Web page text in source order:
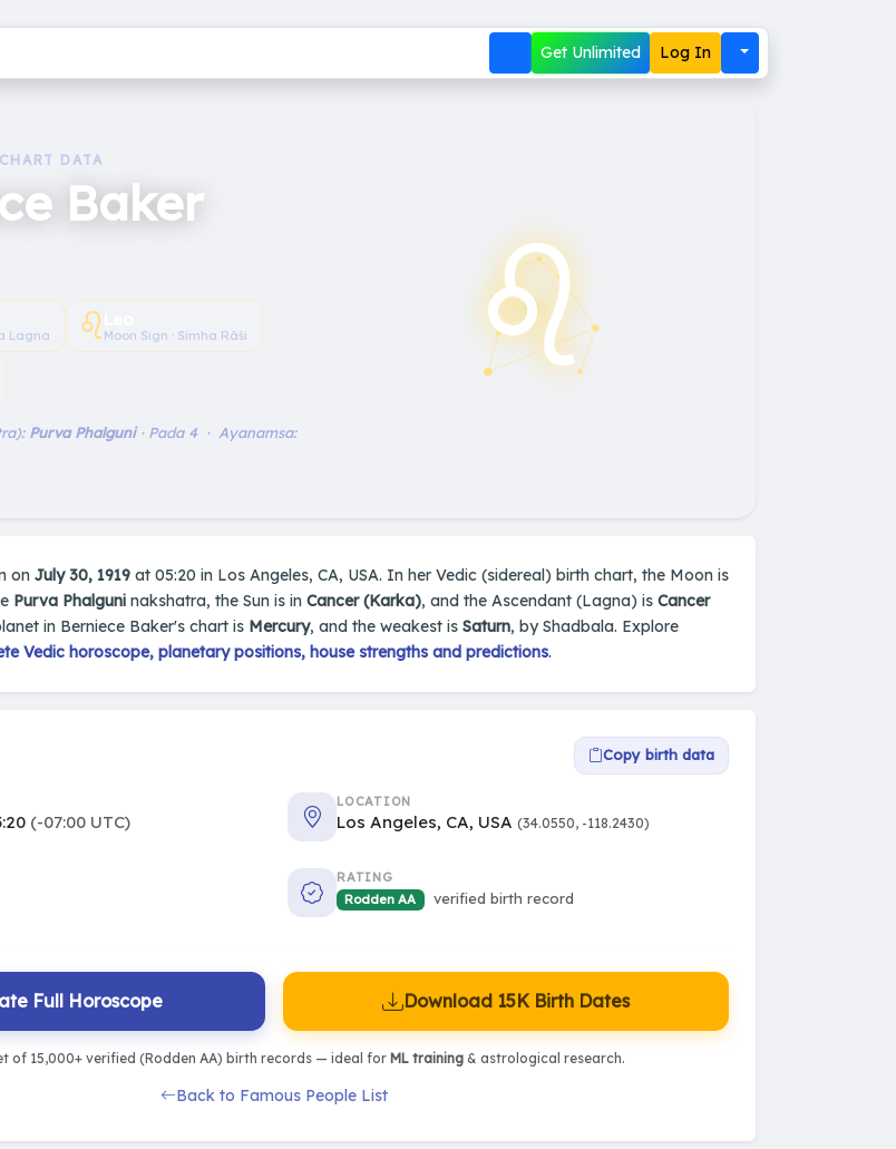
Get Unlimited Log In
DATA
Baker
Lagna ♌︎ Moon Sign · Simha Rāśi
Purva Phalguni· Pada 4 · Ayanamsa:
♌︎
on July 30, 1919 at 05:20 in Los Angeles, CA, USA. In her Vedic (sidereal) birth chart, the Moon is
Purva Phalguni nakshatra, the Sun is in Cancer (Karka), and the Ascendant (Lagna) is Cancer
in Berniece Baker's chart is Mercury, and the weakest is Saturn, by Shadbala. Explore
Vedic horoscope, planetary positions, house strengths and predictions.
Copy birth data
(-07:00 UTC)
LOCATION
Los Angeles, CA, USA (34.0550, -118.2430)
RATING
Rodden AA
verified birth record
Full Horoscope Download 15K Birth Dates
of 15,000+ verified (Rodden AA) birth records — ideal for ML training& astrological research.
Back to Famous People List